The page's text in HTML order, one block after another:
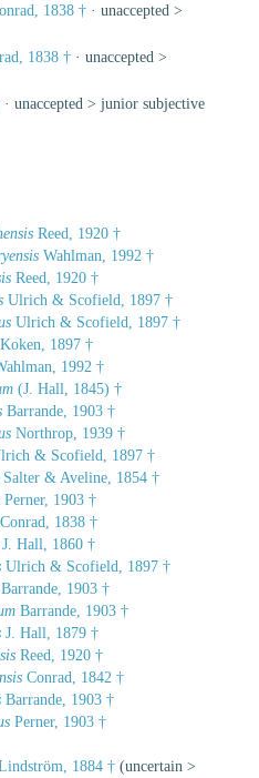
1838 † · unaccepted >
1838 † · unaccepted >
· unaccepted > junior subjective
Reed, 1920 †
Wahlman, 1992 †
Reed, 1920 †
Ulrich & Scofield, 1897 †
Ulrich & Scofield, 1897 †
Koken, 1897 †
1992 †
(J. Hall, 1845) †
Barrande, 1903 †
Northrop, 1939 †
& Scofield, 1897 †
Salter & Aveline, 1854 †
Perner, 1903 †
Conrad, 1838 †
J. Hall, 1860 †
Ulrich & Scofield, 1897 †
Barrande, 1903 †
Barrande, 1903 †
J. Hall, 1879 †
Reed, 1920 †
Conrad, 1842 †
Barrande, 1903 †
Perner, 1903 †
1884 † (uncertain >